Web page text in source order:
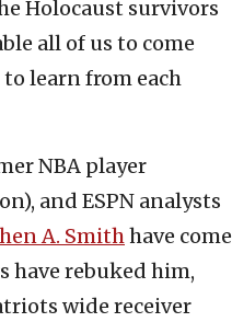
Holocaust survivors
all of us to come
learn from each
NBA player
and ESPN analysts
A. Smithhave come
have rebuked him,
wide receiver